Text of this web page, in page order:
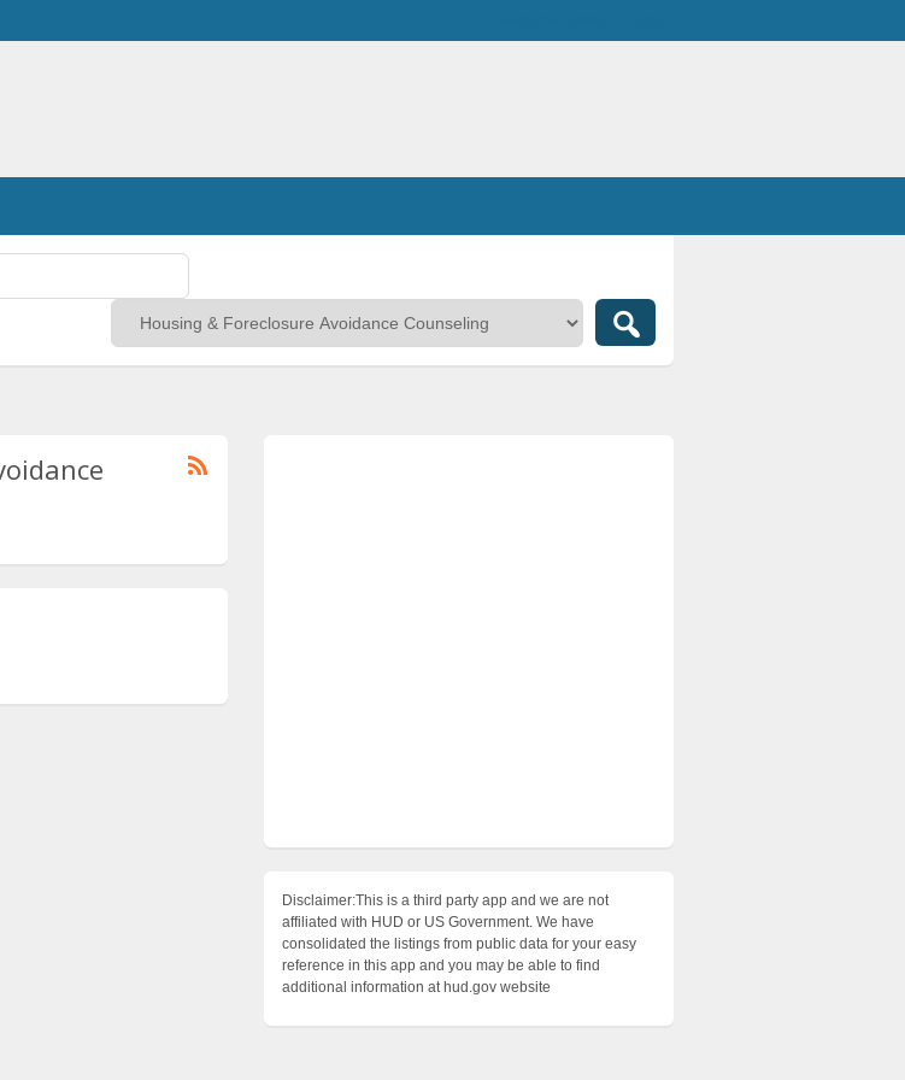
Disclaimer:This is a third party app and we are not
affiliated with HUD or US Government. We have
consolidated the listings from public data for your easy
reference in this app and you may be able to find
additional information at hud.gov website